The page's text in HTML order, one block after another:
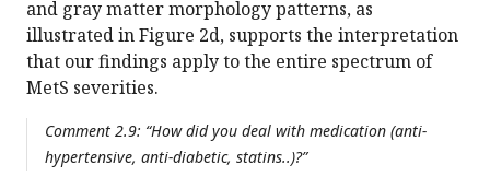
and gray matter morphology patterns, as
illustrated in Figure 2d, supports the interpretation
that our findings apply to the entire spectrum of
MetS severities.
Comment 2.9: “How did you deal with medication (anti-
hypertensive, anti-diabetic, statins..)?”